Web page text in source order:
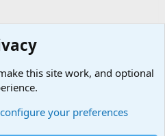
this site work, and optional
your preferences